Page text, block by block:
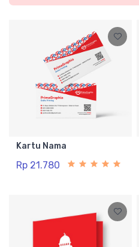
Kartu Nama
Rp 21.780